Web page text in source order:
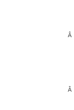
Â
Â